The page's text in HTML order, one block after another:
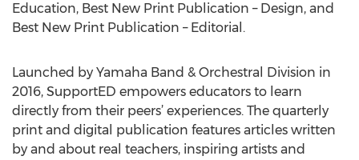
Education, Best New Print Publication – Design, and
Best New Print Publication – Editorial.
Launched by Yamaha Band & Orchestral Division in
2016, SupportED empowers educators to learn
directly from their peers’ experiences. The quarterly
print and digital publication features articles written
by and about real teachers, inspiring artists and